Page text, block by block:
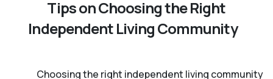
Tips on Choosing the Right
Independent Living Community
Choosing the right independent living community